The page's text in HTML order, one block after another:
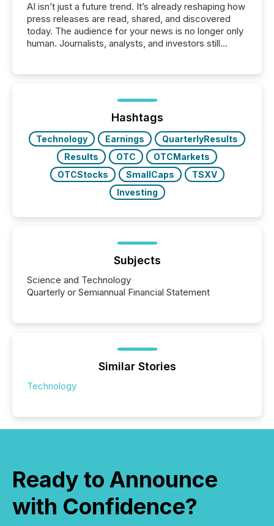
AI isn’t just a future trend. It’s already reshaping how
press releases are read, shared, and discovered
today. The audience for your news is no longer only
human. Journalists, analysts, and investors still
function (McKinsey, 2025) 92% of Fortune 500
companies are using OpenAI's technology...
Hashtags
Technology Earnings
QuarterlyResults
Results
OTC
OTCMarkets
OTCStocks
SmallCaps
TSXV
Investing
Subjects
Science and Technology
Quarterly or Semiannual Financial Statement
Similar Stories
Technology
Ready to Announce
with Confidence?